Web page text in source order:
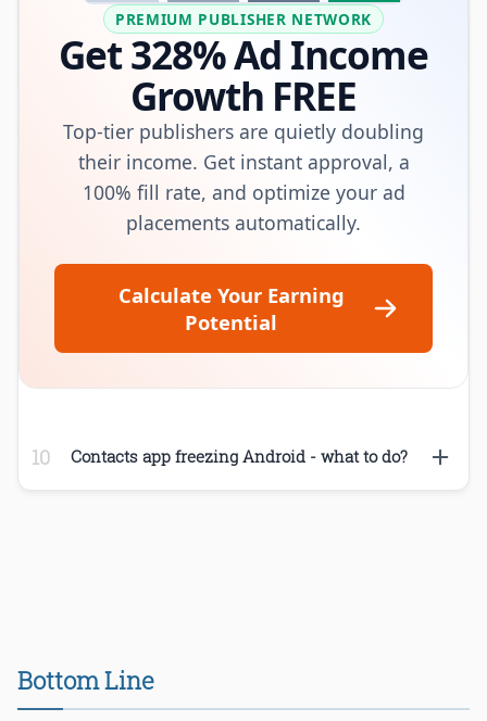
PREMIUM PUBLISHER NETWORK
Get 328% Ad Income
Growth FREE
Top-tier publishers are quietly doubling
their income. Get instant approval, a
100% fill rate, and optimize your ad
placements automatically.
Calculate Your Earning
Potential
Contacts app freezing Android - what to do?
Bottom Line